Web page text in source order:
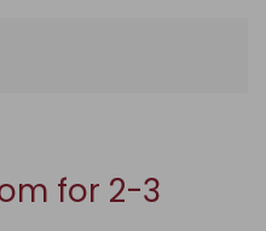
for 2-3